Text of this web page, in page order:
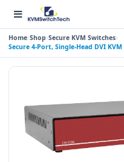
Home Shop Secure KVM Switches
Secure 4-Port, Single-Head DVI